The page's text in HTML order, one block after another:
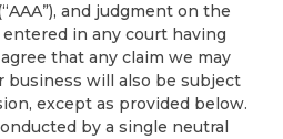
and judgment on the
in any court having
that any claim we may
business will also be subject
except as provided below.
by a single neutral